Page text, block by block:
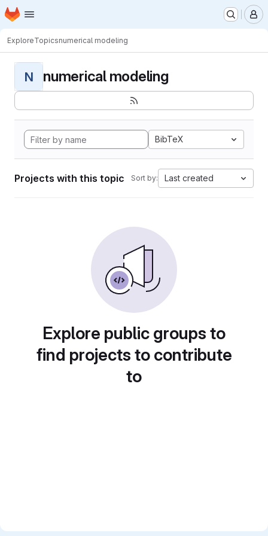
Skip to main content
Homepage
ExploreTopicsnumerical modeling
N numerical modeling
BibTeX
Projects with this topic Sort by: Last created
Explore public groups to
find projects to contribute
to